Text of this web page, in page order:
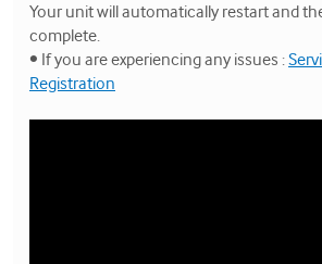
Your unit will automatically restart and
complete.
• If you are experiencing any issues :
Registration